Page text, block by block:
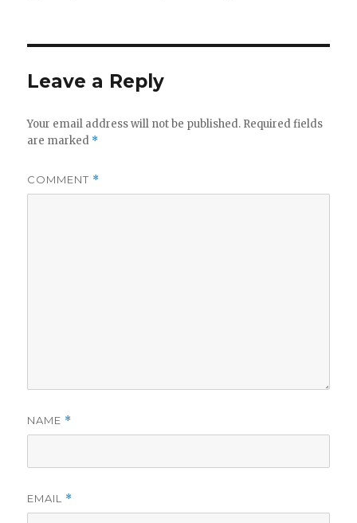
Leave a Reply
Your email address will not be published. Required fields
are marked *
COMMENT *
NAME *
EMAIL *